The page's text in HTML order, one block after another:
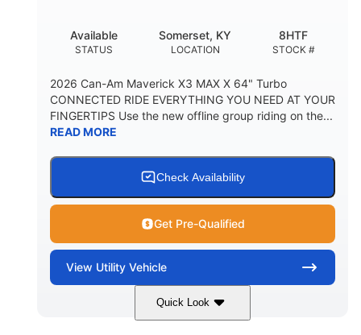
STATUS
Available
LOCATION
Somerset, KY
STOCK #
8HTF
2026 Can-Am Maverick X3 MAX X 64" Turbo
CONNECTED RIDE EVERYTHING YOU NEED AT YOUR
FINGERTIPS Use the new offline group riding on the...
READ MORE
Check Availability
Get Pre-Qualified
View Utility Vehicle
Quick Look
Granite Gray 900cc